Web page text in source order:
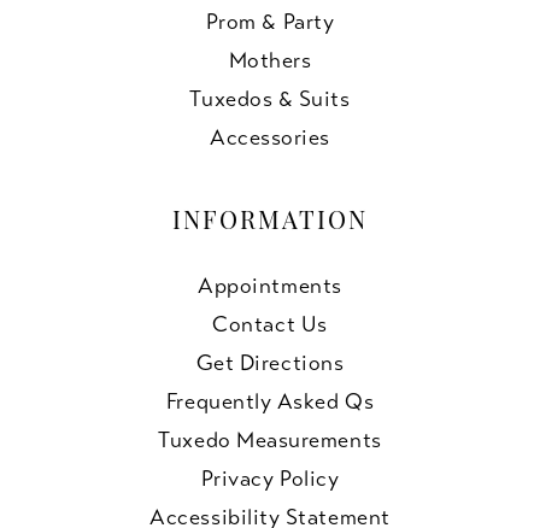
Prom & Party
Mothers
Tuxedos & Suits
Accessories
INFORMATION
Appointments
Contact Us
Get Directions
Frequently Asked Qs
Tuxedo Measurements
Privacy Policy
Accessibility Statement